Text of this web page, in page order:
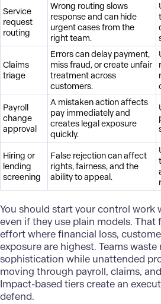
Service
request
routing
Wrong routing slows
response and can hide
urgent cases from the
right team.
Claims
triage
Errors can delay payment,
miss fraud, or create unfair
treatment across
customers.
Payroll
change
approval
A mistaken action affects
pay immediately and
creates legal exposure
quickly.
Hiring or
lending
screening
False rejection can affect
rights, fairness, and the
ability to appeal.
You should start your control
even if they use plain models. That
effort where financial loss,
exposure are highest. Teams
sophistication while unattended
moving through payroll, claims,
Impact-based tiers create an
defend.